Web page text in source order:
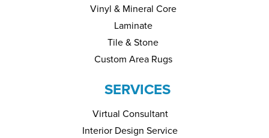
Vinyl & Mineral Core
Laminate
Tile & Stone
Custom Area Rugs
SERVICES
Virtual Consultant
Interior Design Service